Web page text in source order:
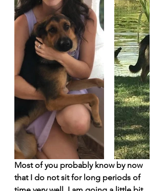
Most of you probably know by now
that I do not sit for long periods of